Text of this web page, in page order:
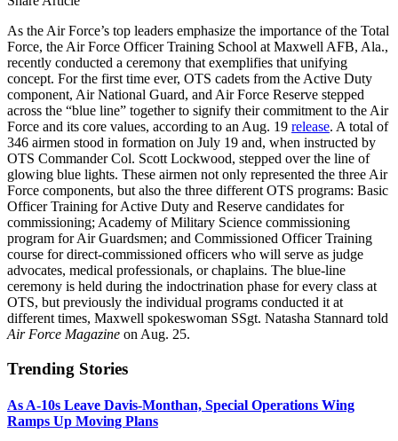
As the Air Force’s top leaders emphasize the importance of the Total
Force, the Air Force Officer Training School at Maxwell AFB, Ala.,
recently conducted a ceremony that exemplifies that unifying
concept. For the first time ever, OTS cadets from the Active Duty
component, Air National Guard, and Air Force Reserve stepped
across the “blue line” together to signify their commitment to the Air
Force and its core values, according to an Aug. 19 release. A total of
346 airmen stood in formation on July 19 and, when instructed by
OTS Commander Col. Scott Lockwood, stepped over the line of
glowing blue lights. These airmen not only represented the three Air
Force components, but also the three different OTS programs: Basic
Officer Training for Active Duty and Reserve candidates for
commissioning; Academy of Military Science commissioning
program for Air Guardsmen; and Commissioned Officer Training
course for direct-commissioned officers who will serve as judge
advocates, medical professionals, or chaplains. The blue-line
ceremony is held during the indoctrination phase for every class at
OTS, but previously the individual programs conducted it at
different times, Maxwell spokeswoman SSgt. Natasha Stannard told
Air Force Magazine on Aug. 25.
Trending Stories
As A-10s Leave Davis-Monthan, Special Operations Wing
Ramps Up Moving Plans